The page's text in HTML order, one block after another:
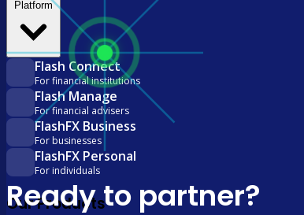
Platform
Flash Connect
For financial institutions
Flash Manage
For financial advisers
FlashFX Business
For businesses
FlashFX Personal
For individuals
Our Products
Ready to partner?